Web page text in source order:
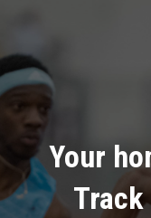
Your
Track